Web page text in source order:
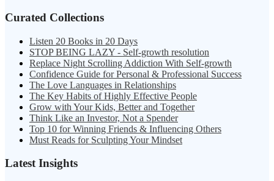
Curated Collections
Listen 20 Books in 20 Days
STOP BEING LAZY - Self-growth resolution
Replace Night Scrolling Addiction With Self-growth
Confidence Guide for Personal & Professional Success
The Love Languages in Relationships
The Key Habits of Highly Effective People
Grow with Your Kids, Better and Together
Think Like an Investor, Not a Spender
Top 10 for Winning Friends & Influencing Others
Must Reads for Sculpting Your Mindset
Latest Insights